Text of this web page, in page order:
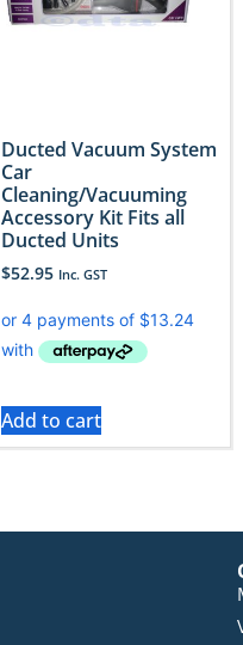
Ducted Vacuum System
Car
Cleaning/Vacuuming
Accessory Kit Fits all
Ducted Units
$52.95 Inc. GST
Add to cart